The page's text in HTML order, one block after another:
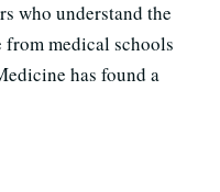
who understand the
medical schools
has found a